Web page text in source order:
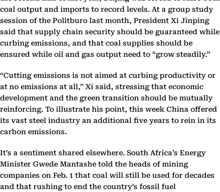
coal output and imports to record levels. At a group study
session of the Politburo last month, President Xi Jinping
said that supply chain security should be guaranteed while
curbing emissions, and that coal supplies should be
ensured while oil and gas output need to “grow steadily.”
“Cutting emissions is not aimed at curbing productivity or
at no emissions at all,” Xi said, stressing that economic
development and the green transition should be mutually
reinforcing. To illustrate his point, this week China offered
its vast steel industry an additional five years to rein in its
carbon emissions.
It’s a sentiment shared elsewhere. South Africa’s Energy
Minister Gwede Mantashe told the heads of mining
companies on Feb. 1 that coal will still be used for decades
and that rushing to end the country’s fossil fuel